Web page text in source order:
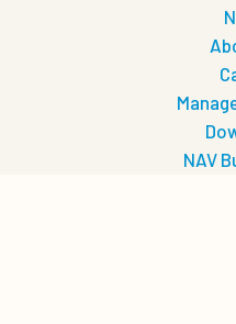
NAV